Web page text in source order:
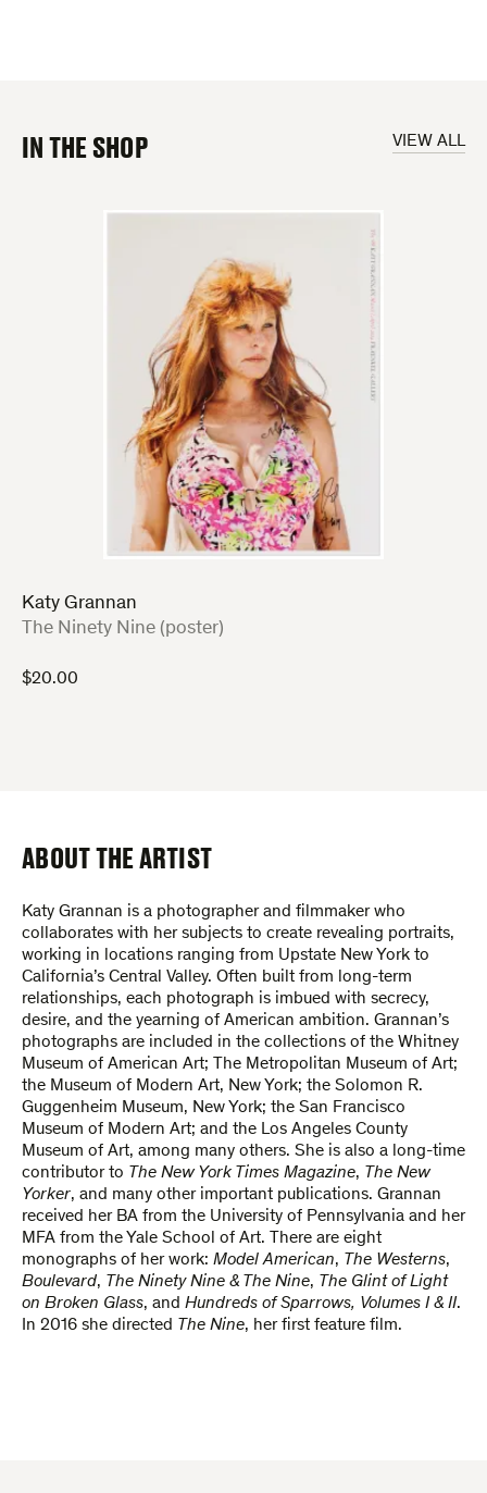
VIEW ALL
IN THE SHOP
Katy Grannan
:The Ninety Nine (poster)
$20.00
ABOUT THE ARTIST
Katy Grannan is a photographer and filmmaker who
collaborates with her subjects to create revealing portraits,
working in locations ranging from Upstate New York to
California’s Central Valley. Often built from long-term
relationships, each photograph is imbued with secrecy,
desire, and the yearning of American ambition. Grannan’s
photographs are included in the collections of the Whitney
Museum of American Art; The Metropolitan Museum of Art;
the Museum of Modern Art, New York; the Solomon R.
Guggenheim Museum, New York; the San Francisco
Museum of Modern Art; and the Los Angeles County
Museum of Art, among many others. She is also a long-time
contributor to The New York Times Magazine, The New
Yorker, and many other important publications. Grannan
received her BA from the University of Pennsylvania and her
MFA from the Yale School of Art. There are eight
monographs of her work: Model American, The Westerns,
Boulevard, The Ninety Nine & The Nine, The Glint of Light
on Broken Glass, and Hundreds of Sparrows, Volumes I & II.
In 2016 she directed The Nine, her first feature film.